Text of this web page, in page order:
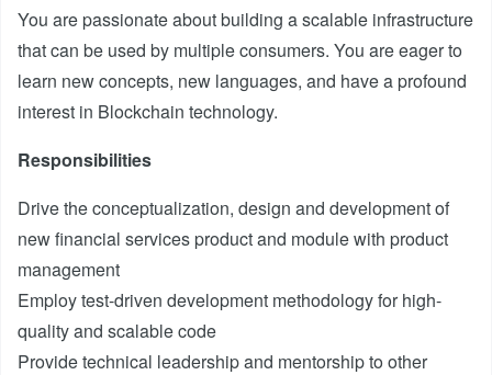
You are passionate about building a scalable infrastructure
that can be used by multiple consumers. You are eager to
learn new concepts, new languages, and have a profound
interest in Blockchain technology.
Responsibilities
Drive the conceptualization, design and development of
new financial services product and module with product
management
Employ test-driven development methodology for high-
quality and scalable code
Provide technical leadership and mentorship to other